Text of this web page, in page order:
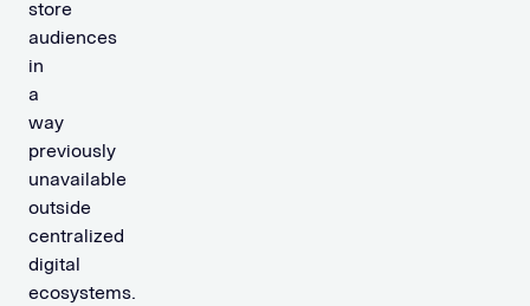
store
audiences
in
a
way
previously
unavailable
outside
centralized
digital
ecosystems.